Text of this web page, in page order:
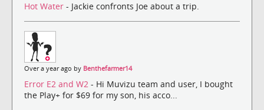
Hot Water - Jackie confronts Joe about a trip.
Over a year ago by Benthefarmer14
Error E2 and W2 - Hi Muvizu team and user, I bought
the Play+ for $69 for my son, his acco...